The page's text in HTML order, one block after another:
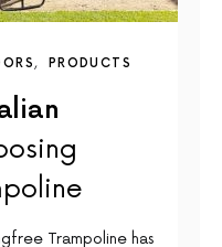
PRODUCTS
Trampoline has